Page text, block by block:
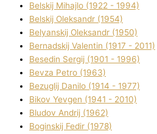
Belskij Mihajlo (1922 - 1994)
Belskij Oleksandr (1954)
Belyanskij Oleksandr (1950)
Bernadskij Valentin (1917 - 2011)
Besedіn Sergіj (1901 - 1996)
Bevza Petro (1963)
Bezuglij Danilo (1914 - 1977)
Bikov Yevgen (1941 - 2010)
Bludov Andrіj (1962)
Boginskij Fedіr (1978)